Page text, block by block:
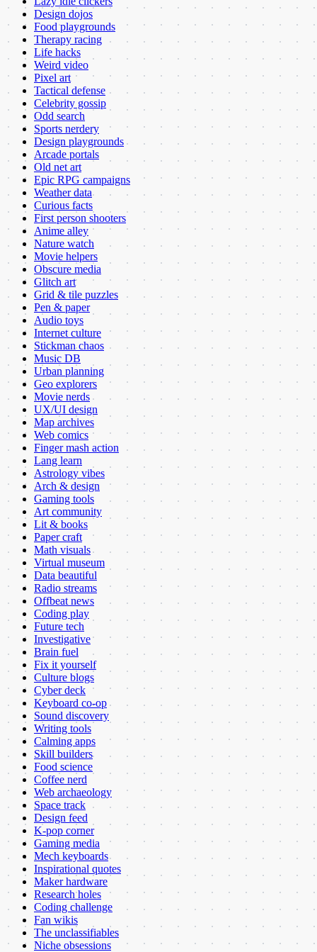
Design dojos
Food playgrounds
Therapy racing
Life hacks
Weird video
Pixel art
Tactical defense
Celebrity gossip
Odd search
Sports nerdery
Design playgrounds
Arcade portals
Old net art
Epic RPG campaigns
Weather data
Curious facts
First person shooters
Anime alley
Nature watch
Movie helpers
Obscure media
Glitch art
Grid & tile puzzles
Pen & paper
Audio toys
Internet culture
Stickman chaos
Music DB
Urban planning
Geo explorers
Movie nerds
UX/UI design
Map archives
Web comics
Finger mash action
Lang learn
Astrology vibes
Arch & design
Gaming tools
Art community
Lit & books
Paper craft
Math visuals
Virtual museum
Data beautiful
Radio streams
Offbeat news
Coding play
Future tech
Investigative
Brain fuel
Fix it yourself
Culture blogs
Cyber deck
Keyboard co-op
Sound discovery
Writing tools
Calming apps
Skill builders
Food science
Coffee nerd
Web archaeology
Space track
Design feed
K-pop corner
Gaming media
Mech keyboards
Inspirational quotes
Maker hardware
Research holes
Coding challenge
Fan wikis
The unclassifiables
Niche obsessions